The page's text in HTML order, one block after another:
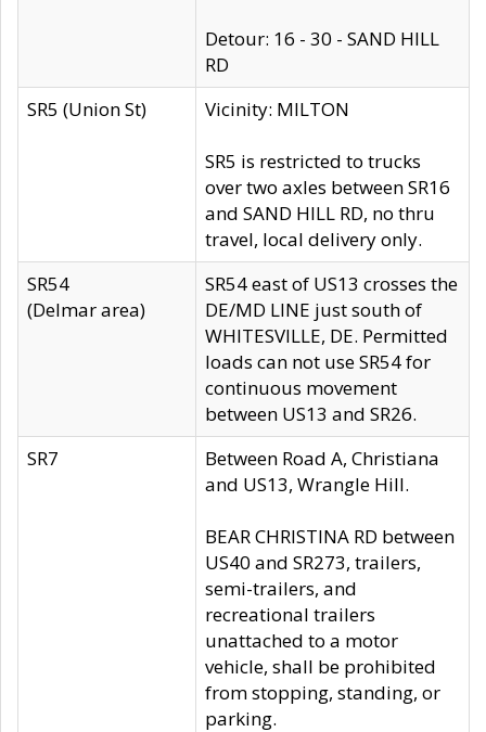
Detour: 16 - 30 - SAND HILL
RD
SR5 (Union St)
Vicinity: MILTON
SR5 is restricted to trucks
over two axles between SR16
and SAND HILL RD, no thru
travel, local delivery only.
SR54
(Delmar area)
SR54 east of US13 crosses the
DE/MD LINE just south of
WHITESVILLE, DE. Permitted
loads can not use SR54 for
continuous movement
between US13 and SR26.
SR7
Between Road A, Christiana
and US13, Wrangle Hill.
BEAR CHRISTINA RD between
US40 and SR273, trailers,
semi-trailers, and
recreational trailers
unattached to a motor
vehicle, shall be prohibited
from stopping, standing, or
parking.